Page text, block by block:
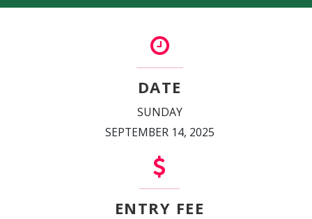
DATE
SUNDAY
SEPTEMBER 14, 2025
ENTRY FEE